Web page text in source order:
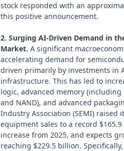
stock responded with an
this positive announcement.
2. Surging AI-Driven Demand in
Market. A significant
accelerating demand for
driven primarily by investments in
infrastructure. This has led to
logic, advanced memory
and NAND), and advanced
Industry Association (SEMI)
equipment sales to a record
increase from 2025, and expects
reaching $229.5 billion.